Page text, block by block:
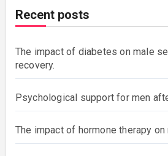
Recent posts
The impact of diabetes on male
recovery.
Psychological support for men
The impact of hormone therapy on